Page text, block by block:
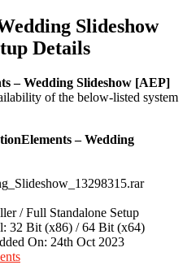
Slideshow
Details
– Wedding Slideshow [AEP]
of the below-listed system
– Wedding
/ Full Standalone Setup
32 Bit (x86) / 64 Bit (x64)
On: 24th Oct 2023